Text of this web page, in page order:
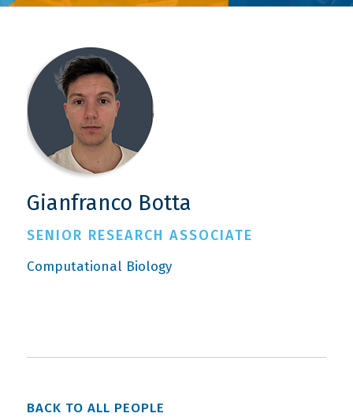
Gianfranco Botta
SENIOR RESEARCH ASSOCIATE
Computational Biology
BACK TO ALL PEOPLE